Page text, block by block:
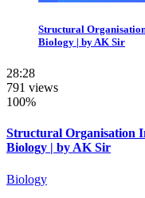
Structural
Biology | by AK Sir
28:28
791 views
100%
Structural Organisation
Biology | by AK Sir
Biology